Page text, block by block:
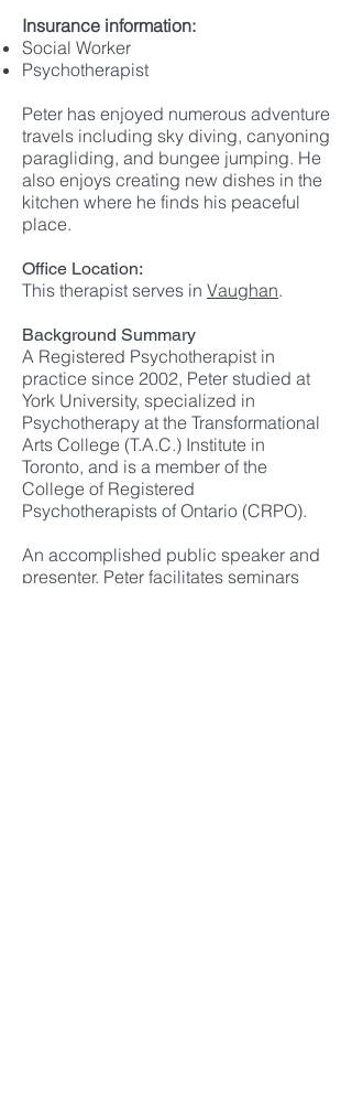
Insurance information:
Social Worker
Psychotherapist
Peter has enjoyed numerous adventure
travels including sky diving, canyoning
paragliding, and bungee jumping. He
also enjoys creating new dishes in the
kitchen where he finds his peaceful
place.
Office Location:
This therapist serves in Vaughan.
Background Summary
A Registered Psychotherapist in
practice since 2002, Peter studied at
York University, specialized in
Psychotherapy at the Transformational
Arts College (T.A.C.) Institute in
Toronto, and is a member of the
College of Registered
Psychotherapists of Ontario (CRPO).
An accomplished public speaker and
presenter, Peter facilitates seminars